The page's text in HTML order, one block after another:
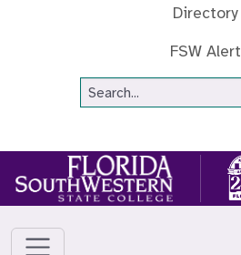
Directory
FSW Alert
Site Search